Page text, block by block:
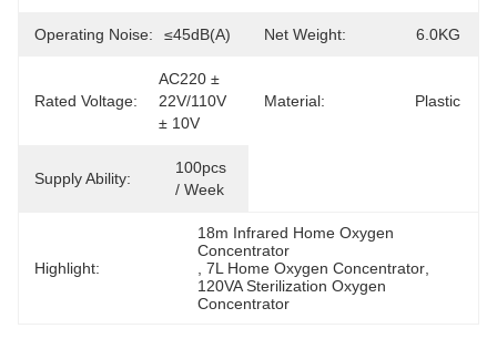
Operating Noise: ≤45dB(A) Net Weight: 6.0KG
Rated Voltage:
AC220 ±
22V/110V
± 10V
Material: Plastic
Supply Ability:
100pcs
/ Week
Highlight:
18m Infrared Home Oxygen
Concentrator
, 7L Home Oxygen Concentrator
120VA Sterilization Oxygen
Concentrator